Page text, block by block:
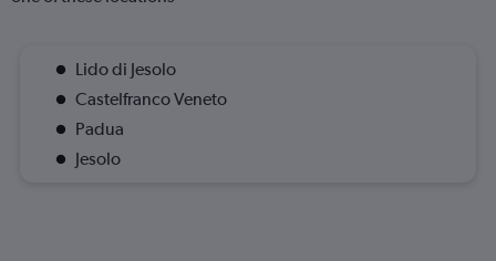
Lido di Jesolo
Castelfranco Veneto
Padua
Jesolo